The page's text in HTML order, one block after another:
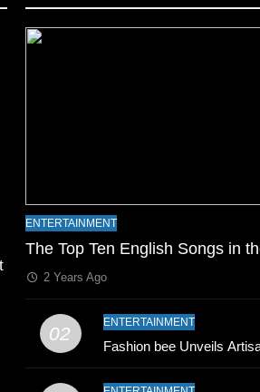
ENTERTAINMENT
The Top Ten English Songs in
2 Years Ago
02
ENTERTAINMENT
Fashion bee Unveils